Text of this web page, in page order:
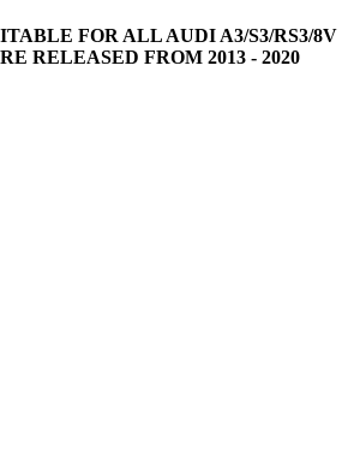
FOR ALL AUDI A3/S3/RS3/8V
RELEASED FROM 2013 - 2020